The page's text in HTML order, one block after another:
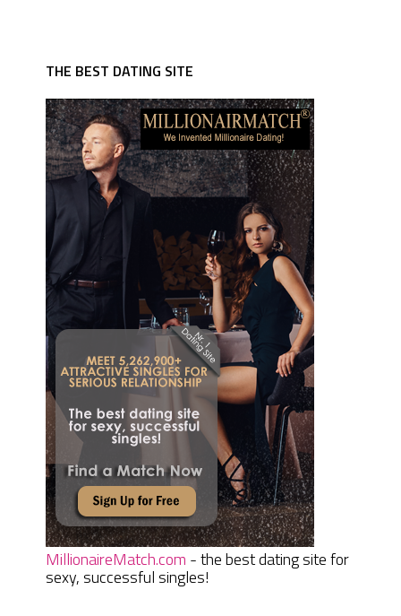
THE BEST DATING SITE
MillionaireMatch.com - the best dating site for
sexy, successful singles!